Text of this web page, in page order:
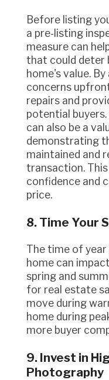
Before listing your home, consider getting
a pre-listing
measure can
that could deter
home's value.
concerns
repairs and
potential
can also be a
demonstrating
maintained and
transaction. This
confidence and
price.
8. Time Your
The time of year you choose to sell your
home can
spring and
for real estate
move during
home during
more buyer
9. Invest in
Photography